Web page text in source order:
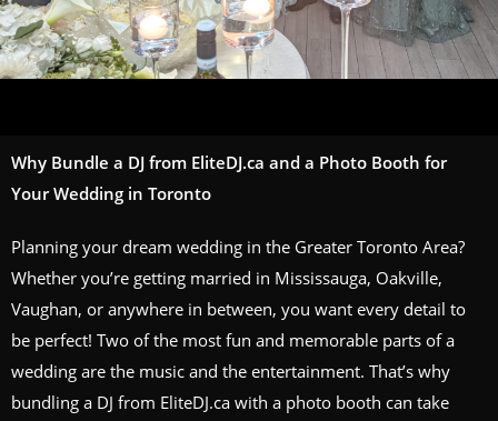
Why Bundle a DJ from EliteDJ.ca and a Photo Booth for
Your Wedding in Toronto
Planning your dream wedding in the Greater Toronto Area?
Whether you’re getting married in Mississauga, Oakville,
Vaughan, or anywhere in between, you want every detail to
be perfect! Two of the most fun and memorable parts of a
wedding are the music and the entertainment. That’s why
bundling a DJ from EliteDJ.ca with a photo booth can take